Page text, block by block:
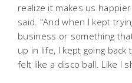
realize it makes us
said. "And when I kept
business or something
up in life, I kept going back
felt like a disco ball. Like I